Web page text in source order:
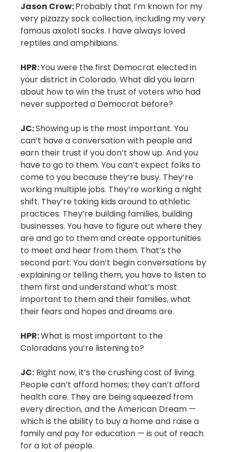
Jason Crow:Probably that I’m known for my
very pizazzy sock collection, including my very
famous axolotl socks. I have always loved
reptiles and amphibians.
HPR:You were the first Democrat elected in
your district in Colorado. What did you learn
about how to win the trust of voters who had
never supported a Democrat before?
JC:Showing up is the most important. You
can’t have a conversation with people and
earn their trust if you don’t show up. And you
have to go to them. You can’t expect folks to
come to you because they’re busy. They’re
working multiple jobs. They’re working a night
shift. They’re taking kids around to athletic
practices. They’re building families, building
businesses. You have to figure out where they
are and go to them and create opportunities
to meet and hear from them. That’s the
second part: You don’t begin conversations by
explaining or telling them, you have to listen to
them first and understand what’s most
important to them and their families, what
their fears and hopes and dreams are.
HPR:What is most important to the
Coloradans you’re listening to?
JC: Right now, it’s the crushing cost of living.
People can’t afford homes; they can’t afford
health care. They are being squeezed from
every direction, and the American Dream —
which is the ability to buy a home and raise a
family and pay for education — is out of reach
for a lot of people.